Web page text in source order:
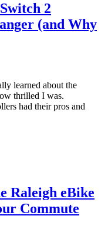
2
(and Why
learned about the
thrilled I was.
had their pros and
Raleigh eBike
Commute